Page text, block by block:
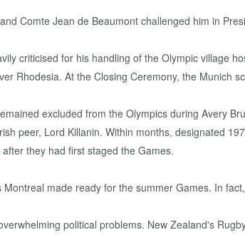
Comte Jean de Beaumont challenged him in
criticised for his handling of the Olympic village
Rhodesia. At the Closing Ceremony, the Munich
peer, Lord Killanin. Within months, designated
they had first staged the Games.
Montreal made ready for the summer Games. In
political problems. New Zealand's